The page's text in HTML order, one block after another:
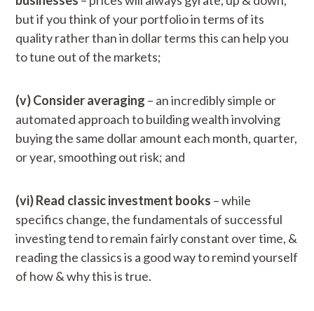
but if you think of your portfolio in terms of its
quality rather than in dollar terms this can help you
to tune out of the markets;
(v) Consider averaging – an incredibly simple or
automated approach to building wealth involving
buying the same dollar amount each month, quarter,
or year, smoothing out risk; and
(vi) Read classic investment books – while
specifics change, the fundamentals of successful
investing tend to remain fairly constant over time, &
reading the classics is a good way to remind yourself
of how & why this is true.